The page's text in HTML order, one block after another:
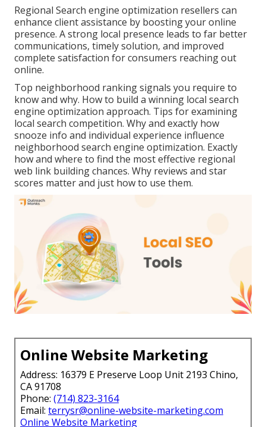
Regional Search engine optimization resellers can
enhance client assistance by boosting your online
presence. A strong local presence leads to far better
communications, timely solution, and improved
complete satisfaction for consumers reaching out
online.
Top neighborhood ranking signals you require to
know and why. How to build a winning local search
engine optimization approach. Tips for examining
local search competition. Why and exactly how
snooze info and individual experience influence
neighborhood search engine optimization. Exactly
how and where to find the most effective regional
web link building chances. Why reviews and star
scores matter and just how to use them.
Online Website Marketing
Address: 16379 E Preserve Loop Unit 2193 Chino,
CA 91708
Phone: (714) 823-3164
Email: terrysr@online-website-marketing.com
Online Website Marketing